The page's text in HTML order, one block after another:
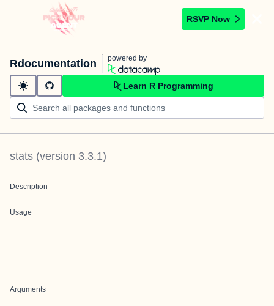
RSVP Now
Rdocumentation powered by
Learn R Programming
stats (version 3.3.1)
Description
Usage
Arguments